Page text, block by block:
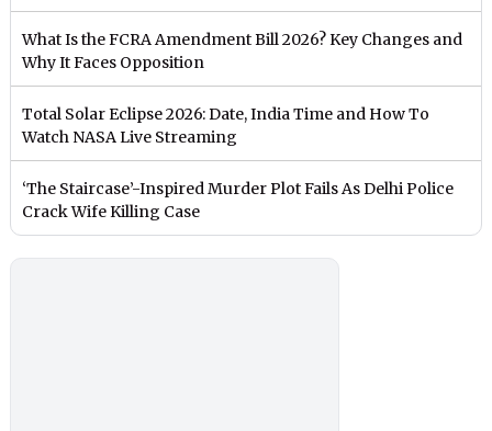
What Is the FCRA Amendment Bill 2026? Key Changes and
Why It Faces Opposition
Total Solar Eclipse 2026: Date, India Time and How To
Watch NASA Live Streaming
‘The Staircase’-Inspired Murder Plot Fails As Delhi Police
Crack Wife Killing Case